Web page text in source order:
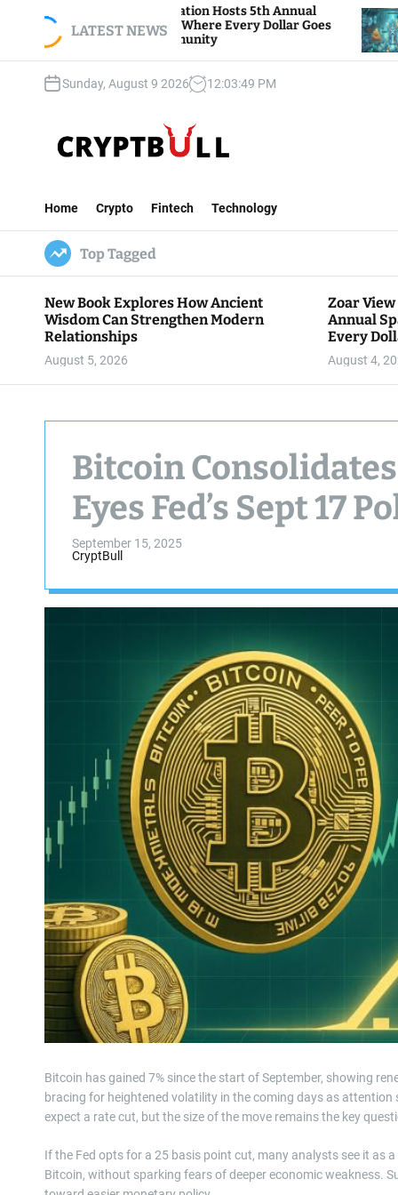
LATEST NEWS
View Foundation Hosts 5th Annual
of Giving, Where Every Dollar Goes
to the Community
Bitcoin And
Traders
Sunday, August 9 2026 12:03:50 PM
t
B
u
l
l
Home Crypto Fintech Technology
Top Tagged
New Book Explores How Ancient
Wisdom Can Strengthen Modern
Relationships
August 5, 2026
Zoar
Annual
Every
August 4,
Bitcoin
Eyes Fed’s Sept 17
September 15, 2025
CryptBull
Bitcoin has gained 7% since the start of September, showing
bracing for heightened volatility in the coming days as attention
expect a rate cut, but the size of the move remains the key
If the Fed opts for a 25 basis point cut, many analysts see it as
Bitcoin, without sparking fears of deeper economic weakness.